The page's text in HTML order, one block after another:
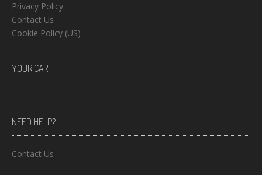
Privacy Policy
Contact Us
Cookie Policy (US)
YOUR CART
NEED HELP?
Contact Us